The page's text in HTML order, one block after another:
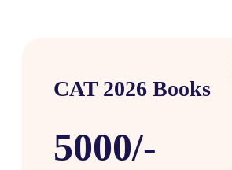
CAT 2026 Books
5000/-